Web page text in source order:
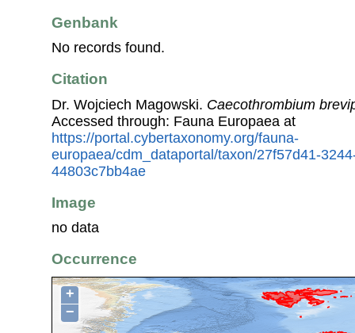
Genbank
No records found.
Citation
Dr. Wojciech Magowski. Caecothrombium
Accessed through: Fauna Europaea at
https://portal.cybertaxonomy.org/fauna-
europaea/cdm_dataportal/taxon/27f57d41-
44803c7bb4ae
Image
no data
Occurrence
+
−